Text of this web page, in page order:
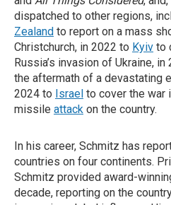
dispatched to other regions,
Zealand to report on a mass
Christchurch, in 2022 to Kyiv to
Russia’s invasion of Ukraine, in
the aftermath of a devastating
2024 to Israel to cover the war
missile attack on the country.
In his career, Schmitz has
countries on four continents.
Schmitz provided award-
decade, reporting on the